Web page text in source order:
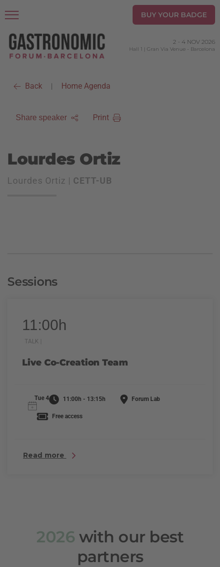
BUY YOUR BADGE
2 - 4 NOV 2026
Hall 1 | Gran Via Venue - Barcelona
Back | Home Agenda
Share speaker Print
Lourdes Ortiz
Lourdes Ortiz | CETT-UB
Sessions
11:00h
TALK |
Live Co-Creation Team
Tue 4 11:00h - 13:15h Forum Lab
Free access
Read more
2026 with our best
partners